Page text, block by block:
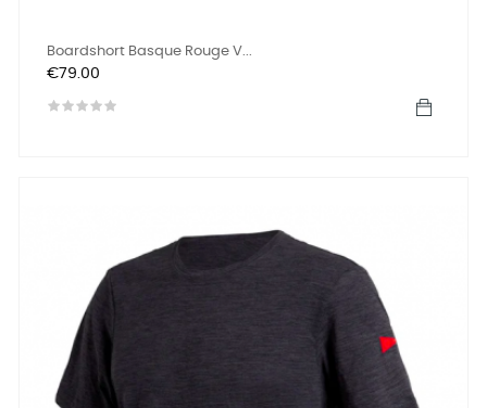
Boardshort Basque Rouge V...
Price
€79.00